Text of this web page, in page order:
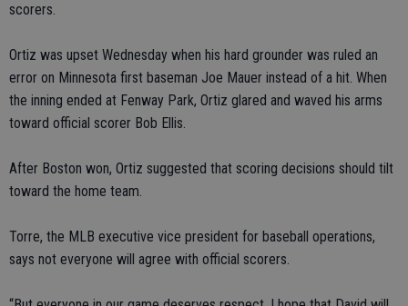
scorers.
Ortiz was upset Wednesday when his hard grounder was ruled an
error on Minnesota first baseman Joe Mauer instead of a hit. When
the inning ended at Fenway Park, Ortiz glared and waved his arms
toward official scorer Bob Ellis.
After Boston won, Ortiz suggested that scoring decisions should tilt
toward the home team.
Torre, the MLB executive vice president for baseball operations,
says not everyone will agree with official scorers.